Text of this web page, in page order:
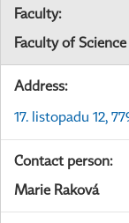
Faculty:
Faculty of Science
Address:
17. listopadu 12,
Contact person:
Marie Raková